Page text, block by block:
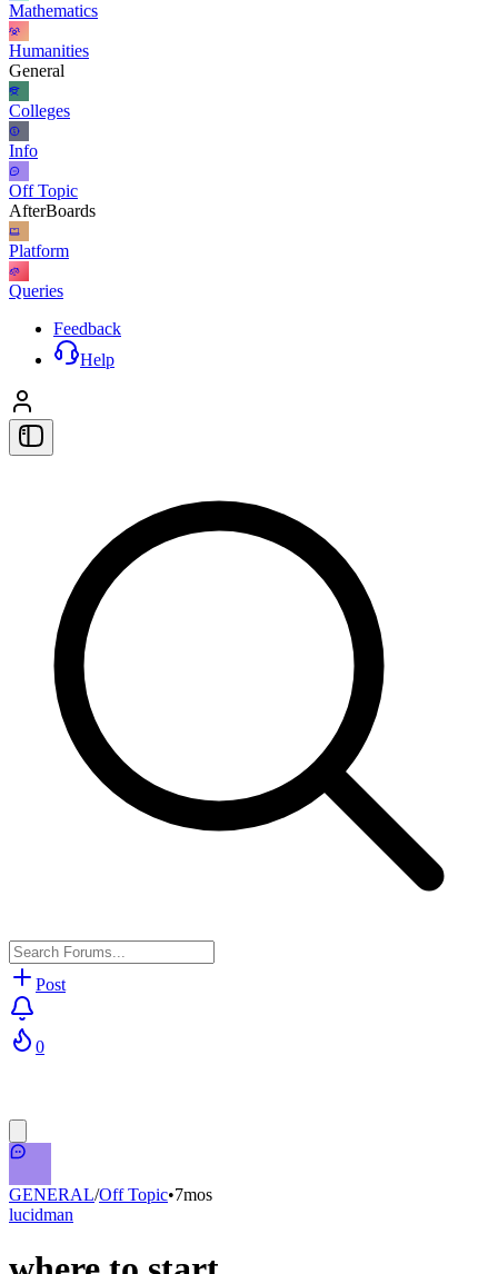
Mathematics
Humanities
General
Colleges
Info
Off Topic
AfterBoards
Platform
Queries
Feedback
Help
Post
0
GENERAL/Off Topic•7mos
lucidman